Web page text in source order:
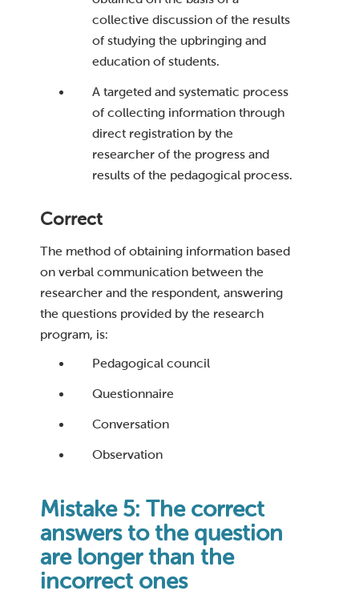
collective discussion of the results
of studying the upbringing and
education of students.
A targeted and systematic process
of collecting information through
direct registration by the
researcher of the progress and
results of the pedagogical process.
Correct
The method of obtaining information based
on verbal communication between the
researcher and the respondent, answering
the questions provided by the research
program, is:
Pedagogical council
Questionnaire
Conversation
Observation
Mistake 5: The correct
answers to the question
are longer than the
incorrect ones